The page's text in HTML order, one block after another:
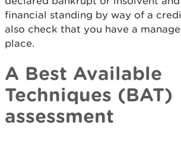
financial standing by way of a
also check that you have a
place.
A Best Available
Techniques (BAT)
assessment